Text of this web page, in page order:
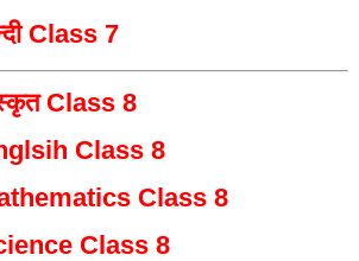
Class 7
Class 8
Class 8
Class 8
Class 8